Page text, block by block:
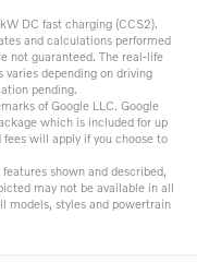
DC fast charging (CCS2).
and calculations performed
not guaranteed. The real-life
depending on driving
pending.
of Google LLC. Google
which is included for up
will apply if you choose to
shown and described,
may not be available in all
models, styles and powertrain